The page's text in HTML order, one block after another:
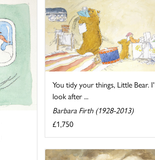
You tidy your things, Little Bear.
look after ...
Barbara Firth (1928-2013)
£1,750